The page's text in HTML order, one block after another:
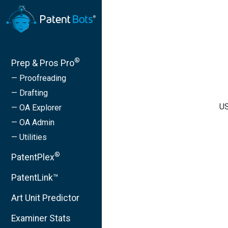
Prep & Pros Pro®
— Proofreading
— Drafting
— OA Explorer
— OA Admin
— Utilities
PatentPlex®
PatentLink™
Art Unit Predictor
Examiner Stats